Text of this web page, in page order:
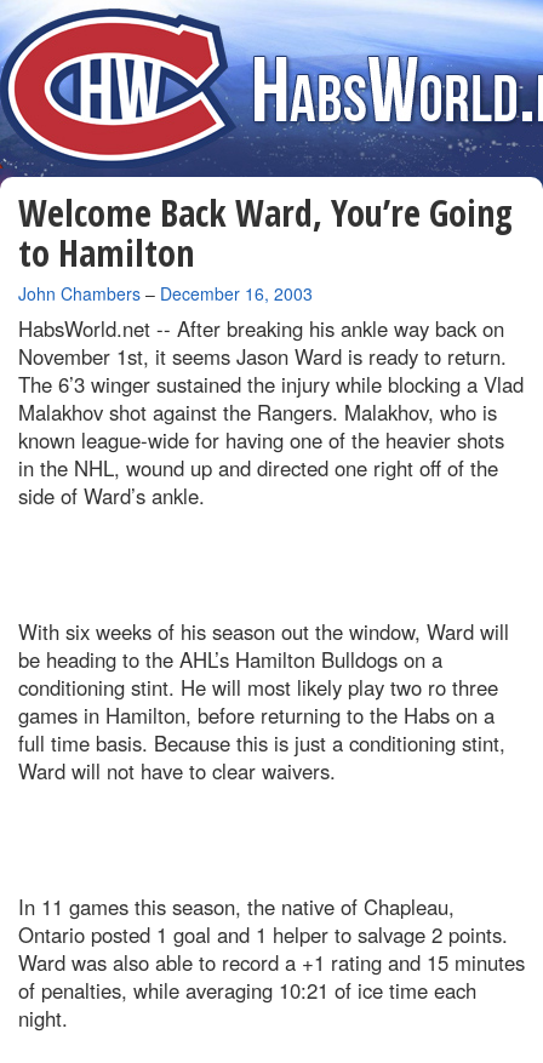
Welcome Back Ward, You’re Going
to Hamilton
By
John Chambers – December 16, 2003
HabsWorld.net -- After breaking his ankle way back on
November 1st, it seems Jason Ward is ready to return.
The 6’3 winger sustained the injury while blocking a Vlad
Malakhov shot against the Rangers. Malakhov, who is
known league-wide for having one of the heavier shots
in the NHL, wound up and directed one right off of the
side of Ward’s ankle.
With six weeks of his season out the window, Ward will
be heading to the AHL’s Hamilton Bulldogs on a
conditioning stint. He will most likely play two ro three
games in Hamilton, before returning to the Habs on a
full time basis. Because this is just a conditioning stint,
Ward will not have to clear waivers.
In 11 games this season, the native of Chapleau,
Ontario posted 1 goal and 1 helper to salvage 2 points.
Ward was also able to record a +1 rating and 15 minutes
of penalties, while averaging 10:21 of ice time each
night.